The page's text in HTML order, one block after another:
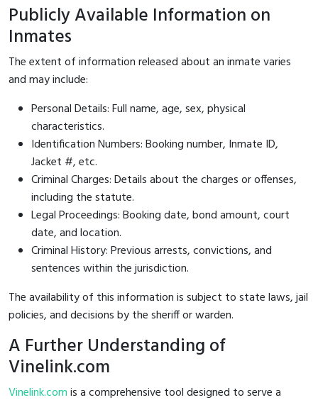
Publicly Available Information on
Inmates
The extent of information released about an inmate varies
and may include:
Personal Details: Full name, age, sex, physical
characteristics.
Identification Numbers: Booking number, Inmate ID,
Jacket #, etc.
Criminal Charges: Details about the charges or offenses,
including the statute.
Legal Proceedings: Booking date, bond amount, court
date, and location.
Criminal History: Previous arrests, convictions, and
sentences within the jurisdiction.
The availability of this information is subject to state laws, jail
policies, and decisions by the sheriff or warden.
A Further Understanding of
Vinelink.com
Vinelink.comis a comprehensive tool designed to serve a